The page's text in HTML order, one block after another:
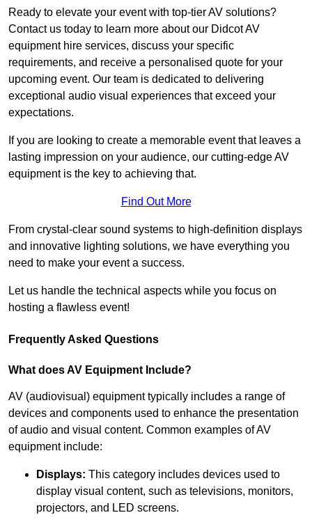
Ready to elevate your event with top-tier AV solutions?
Contact us today to learn more about our Didcot AV
equipment hire services, discuss your specific
requirements, and receive a personalised quote for your
upcoming event. Our team is dedicated to delivering
exceptional audio visual experiences that exceed your
expectations.
If you are looking to create a memorable event that leaves a
lasting impression on your audience, our cutting-edge AV
equipment is the key to achieving that.
Find Out More
From crystal-clear sound systems to high-definition displays
and innovative lighting solutions, we have everything you
need to make your event a success.
Let us handle the technical aspects while you focus on
hosting a flawless event!
Frequently Asked Questions
What does AV Equipment Include?
AV (audiovisual) equipment typically includes a range of
devices and components used to enhance the presentation
of audio and visual content. Common examples of AV
equipment include:
Displays: This category includes devices used to
display visual content, such as televisions, monitors,
projectors, and LED screens.